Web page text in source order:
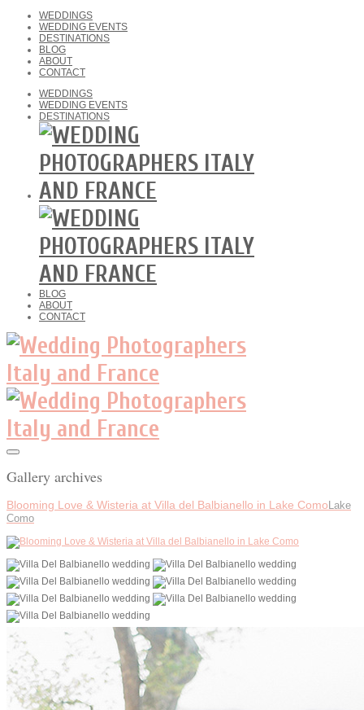
WEDDINGS
WEDDING EVENTS
DESTINATIONS
BLOG
ABOUT
CONTACT
WEDDINGS
WEDDING EVENTS
DESTINATIONS
BLOG
ABOUT
CONTACT
Gallery archives
Blooming Love & Wisteria at Villa del Balbianello in Lake Como Lake
Como